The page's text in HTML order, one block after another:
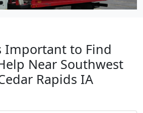
Important to Find
Near Southwest
Rapids IA